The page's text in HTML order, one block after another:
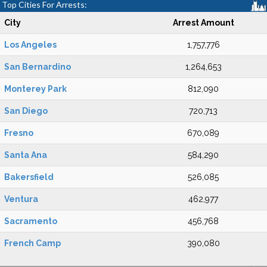
Top Cities For Arrests:
City Arrest Amount
Los Angeles 1,757,776
San Bernardino 1,264,653
Monterey Park 812,090
San Diego 720,713
Fresno 670,089
Santa Ana 584,290
Bakersfield 526,085
Ventura 462,977
Sacramento 456,768
French Camp 390,080